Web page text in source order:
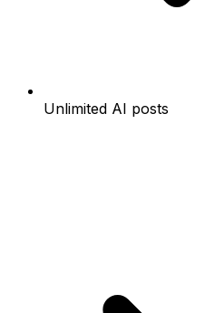
Unlimited AI posts